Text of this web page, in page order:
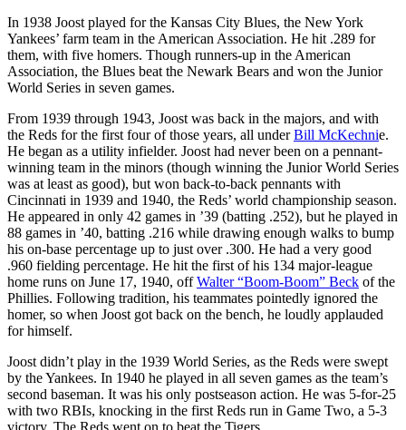
In 1938 Joost played for the Kansas City Blues, the New York
Yankees’ farm team in the American Association. He hit .289 for
them, with five homers. Though runners-up in the American
Association, the Blues beat the Newark Bears and won the Junior
World Series in seven games.
From 1939 through 1943, Joost was back in the majors, and with
the Reds for the first four of those years, all underBill McKechnie.
He began as a utility infielder. Joost had never been on a pennant-
winning team in the minors (though winning the Junior World Series
was at least as good), but won back-to-back pennants with
Cincinnati in 1939 and 1940, the Reds’ world championship season.
He appeared in only 42 games in ’39 (batting .252), but he played in
88 games in ’40, batting .216 while drawing enough walks to bump
his on-base percentage up to just over .300. He had a very good
.960 fielding percentage. He hit the first of his 134 major-league
home runs on June 17, 1940, offWalter “Boom-Boom” Beck of the
Phillies. Following tradition, his teammates pointedly ignored the
homer, so when Joost got back on the bench, he loudly applauded
for himself.
Joost didn’t play in the 1939 World Series, as the Reds were swept
by the Yankees. In 1940 he played in all seven games as the team’s
second baseman. It was his only postseason action. He was 5-for-25
with two RBIs, knocking in the first Reds run in Game Two, a 5-3
victory. The Reds went on to beat the Tigers.